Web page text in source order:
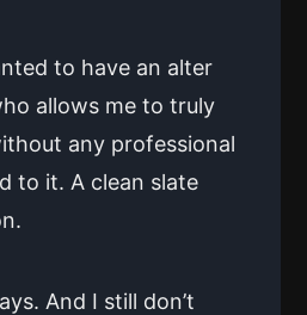
to have an alter
allows me to truly
any professional
to it. A clean slate
And I still don’t